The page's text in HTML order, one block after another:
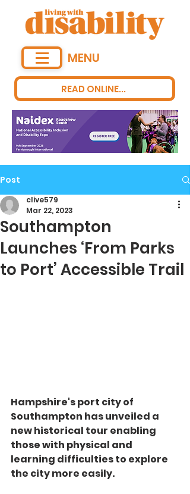
READ ONLINE...
MENU
Post
Southampton
Launches ‘From Parks
to Port’ Accessible Trail
clive579
Mar 22, 2023
Hampshire's port city of
Southampton has unveiled a
new historical tour enabling
those with physical and
learning difficulties to explore
the city more easily.